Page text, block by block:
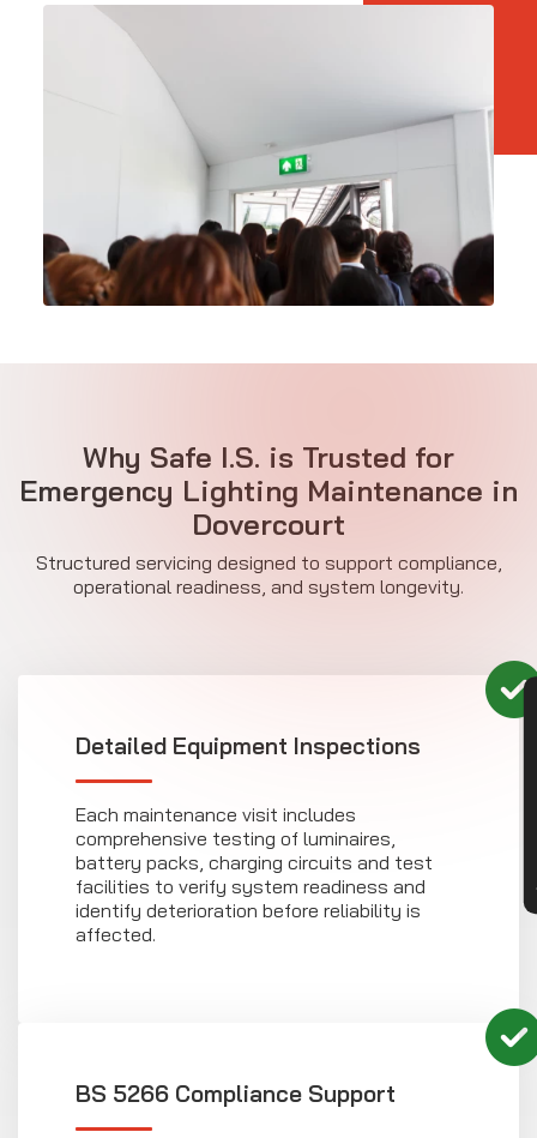
Why Safe I.S. is Trusted for
Emergency Lighting Maintenance in
Dovercourt
Structured servicing designed to support compliance,
operational readiness, and system longevity.
Detailed Equipment Inspections
Each maintenance visit includes
comprehensive testing of luminaires,
battery packs, charging circuits and test
facilities to verify system readiness and
identify deterioration before reliability is
affected.
BS 5266 Compliance Support